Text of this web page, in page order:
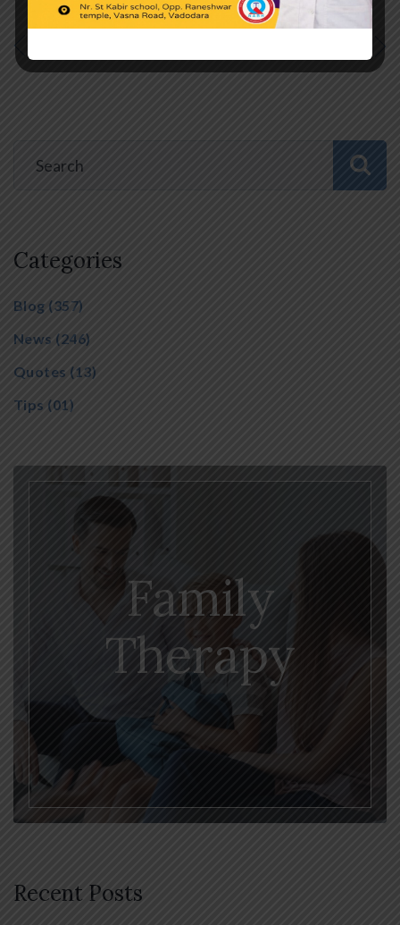
Categories
Blog (357)
News (246)
Quotes (13)
Tips (01)
Family
Therapy
Recent Posts